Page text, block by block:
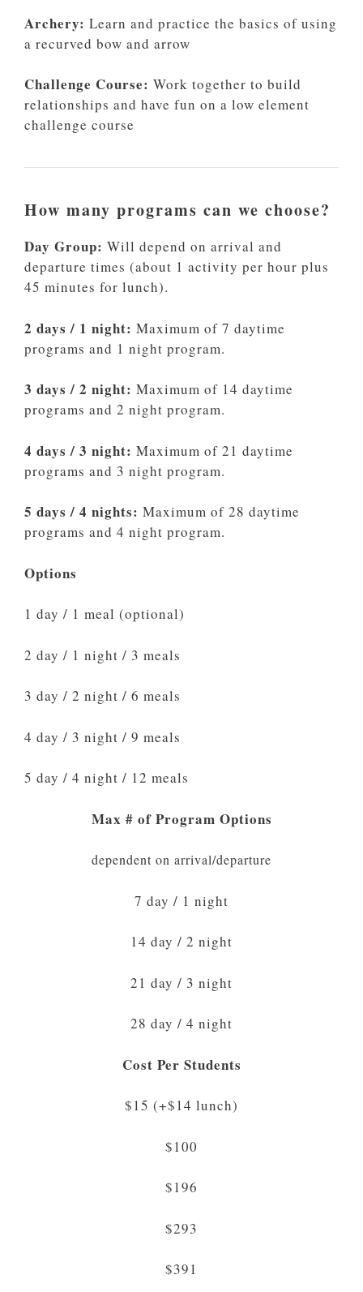
Archery: Learn and practice the basics of using
a recurved bow and arrow
Challenge Course: Work together to build
relationships and have fun on a low element
challenge course
How many programs can we choose?
Day Group: Will depend on arrival and
departure times (about 1 activity per hour plus
45 minutes for lunch).
2 days / 1 night: Maximum of 7 daytime
programs and 1 night program.
3 days / 2 night: Maximum of 14 daytime
programs and 2 night program.
4 days / 3 night: Maximum of 21 daytime
programs and 3 night program.
5 days / 4 nights: Maximum of 28 daytime
programs and 4 night program.
Options
1 day / 1 meal (optional)
2 day / 1 night / 3 meals
3 day / 2 night / 6 meals
4 day / 3 night / 9 meals
5 day / 4 night / 12 meals
Max # of Program Options
dependent on arrival/departure
7 day / 1 night
14 day / 2 night
21 day / 3 night
28 day / 4 night
Cost Per Students
$15 (+$14 lunch)
$100
$196
$293
$391